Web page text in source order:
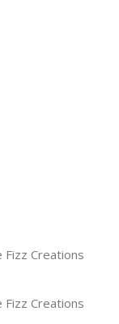
Creations
Creations